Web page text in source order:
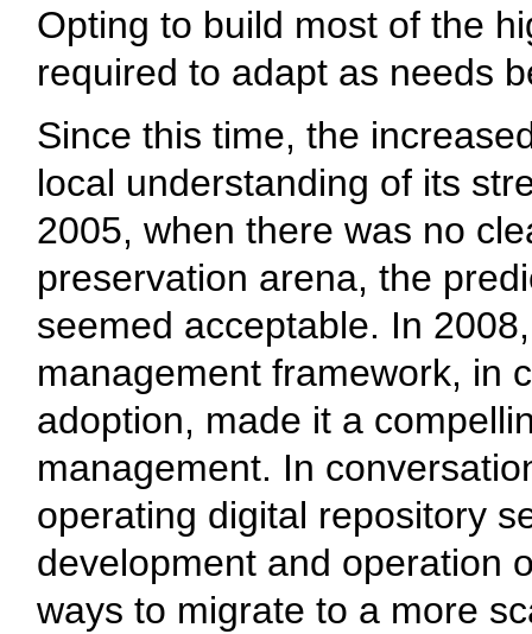
Opting to build most of the
required to adapt as needs
Since this time, the
local understanding of its
2005, when there was no
preservation arena, the
seemed acceptable. In
management framework, in
adoption, made it a
management. In
operating digital repository
development and operation
ways to migrate to a more